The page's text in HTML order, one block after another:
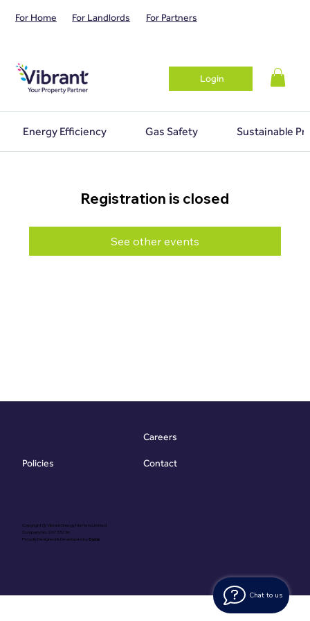
Chat to us
For Home For Landlords For Partners
Login
Energy Efficiency Gas Safety Sustainable
Registration is closed
See other events
Copyright @ Vibrant Energy Matters Limited
Company No. 06755736
Proudly Designed & Developed byOuma
Policies
Careers
Contact